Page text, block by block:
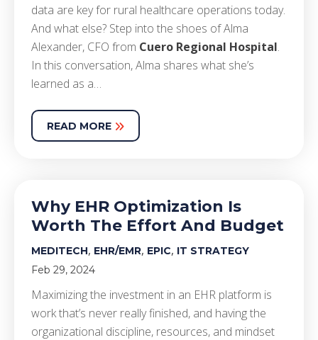
data are key for rural healthcare operations today.
And what else? Step into the shoes of Alma
Alexander, CFO from Cuero Regional Hospital.
In this conversation, Alma shares what she’s
learned as a…
READ MORE
Why EHR Optimization Is
Worth The Effort And Budget
MEDITECH, EHR/EMR, EPIC, IT STRATEGY
Feb 29, 2024
Maximizing the investment in an EHR platform is
work that’s never really finished, and having the
organizational discipline, resources, and mindset